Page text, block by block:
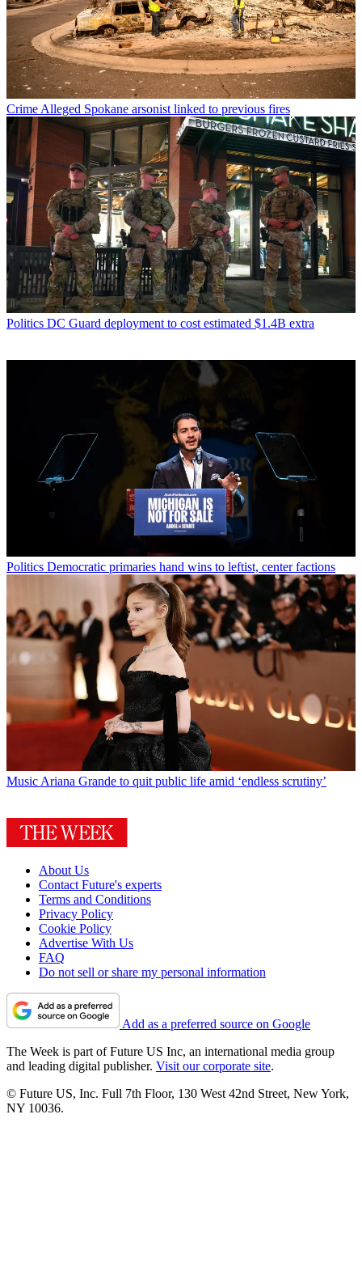
Crime Alleged Spokane arsonist linked to previous fires
Politics DC Guard deployment to cost estimated $1.4B extra
Politics Democratic primaries hand wins to leftist, center factions
Music Ariana Grande to quit public life amid ‘endless scrutiny’
About Us
Contact Future's experts
Terms and Conditions
Privacy Policy
Cookie Policy
Advertise With Us
FAQ
Do not sell or share my personal information
Add as a preferred source on Google
The Week is part of Future US Inc, an international media group
and leading digital publisher. Visit our corporate site.
© Future US, Inc. Full 7th Floor, 130 West 42nd Street, New York,
NY 10036.